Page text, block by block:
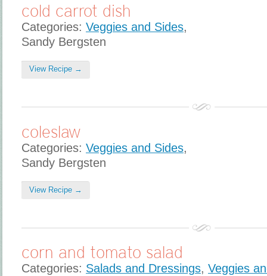
cold carrot dish
Categories: Veggies and Sides,
Sandy Bergsten
View Recipe →
coleslaw
Categories: Veggies and Sides,
Sandy Bergsten
View Recipe →
corn and tomato salad
Categories: Salads and Dressings, Veggies